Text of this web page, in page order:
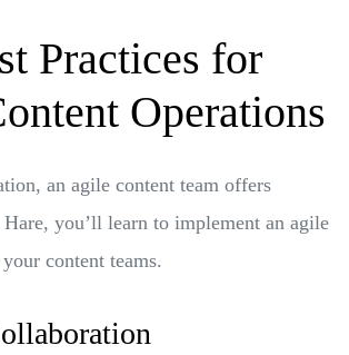
Practices for
Operations
an agile content team offers
you’ll learn to implement an agile
content teams.